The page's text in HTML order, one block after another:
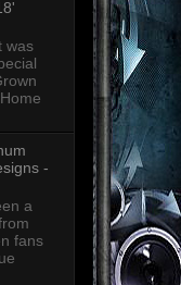
was
-
a
fans